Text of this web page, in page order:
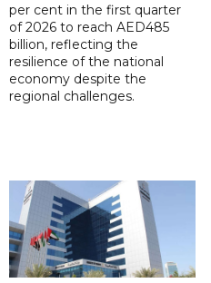
per cent in the first quarter
of 2026 to reach AED485
billion, reflecting the
resilience of the national
economy despite the
regional challenges.